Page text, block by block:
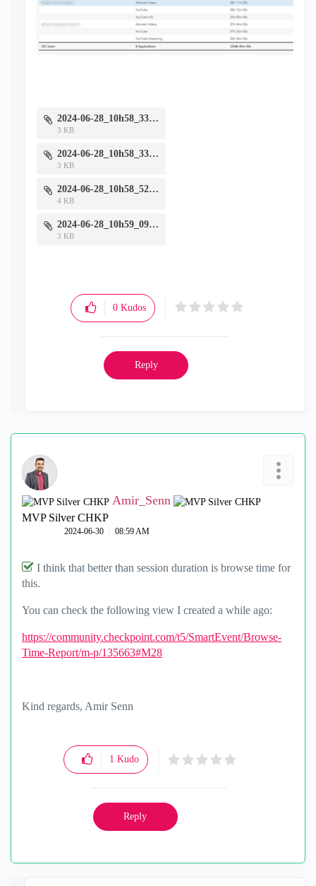
2024-06-28_10h58_33.png
3 KB
2024-06-28_10h58_33.png
3 KB
2024-06-28_10h58_52.png
4 KB
2024-06-28_10h59_09.png
3 KB
0 Kudos
Reply
Amir_Senn
MVP Silver CHKP
‎2024-06-30 08:59 AM
I think that better than session duration is browse time for
this.
You can check the following view I created a while ago:
https://community.checkpoint.com/t5/SmartEvent/Browse-
Time-Report/m-p/135663#M28
Kind regards, Amir Senn
1 Kudo
Reply